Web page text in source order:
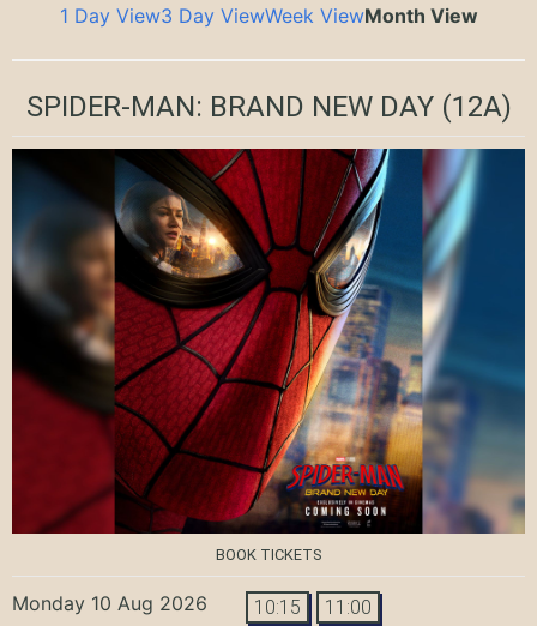
1 Day View3 Day ViewWeek ViewMonth View
SPIDER-MAN: BRAND NEW DAY(12A)
BOOK TICKETS
Monday 10 Aug 2026 10:15 11:00